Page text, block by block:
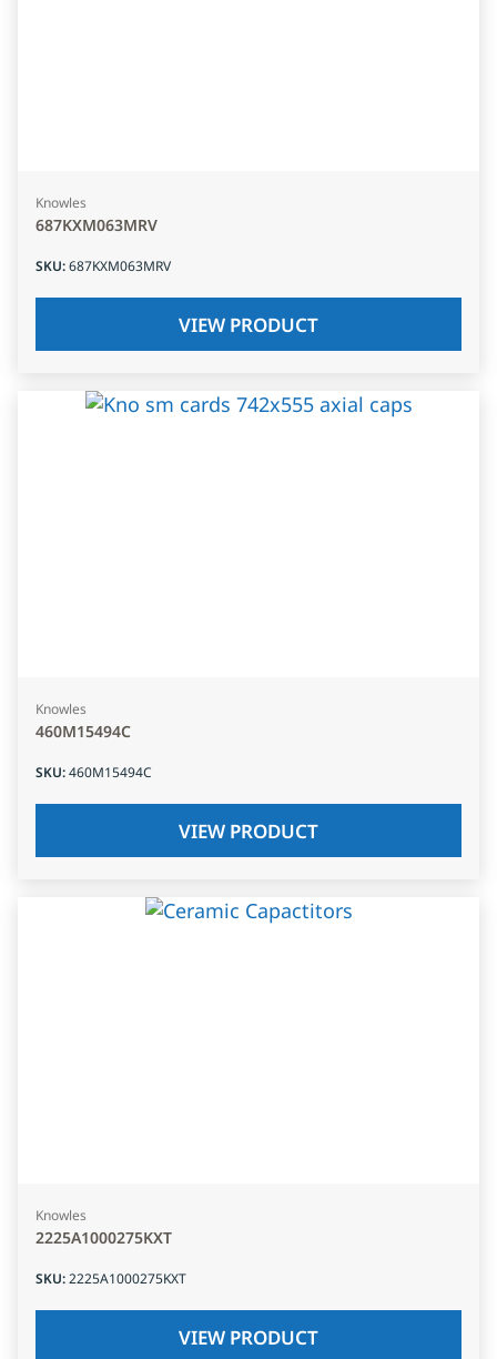
Knowles
687KXM063MRV
SKU:687KXM063MRV
VIEW PRODUCT
Knowles
460M15494C
SKU:460M15494C
VIEW PRODUCT
Knowles
2225A1000275KXT
SKU:2225A1000275KXT
VIEW PRODUCT